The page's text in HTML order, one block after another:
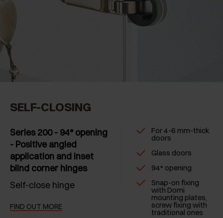
SELF-CLOSING
Series 200 - 94° opening
- Positive angled
application and inset
blind corner hinges
Self-close hinge
FIND OUT MORE
For 4-6 mm-thick
doors
Glass doors
94° opening
Snap-on fixing
with Domi
mounting plates,
screw fixing with
traditional ones